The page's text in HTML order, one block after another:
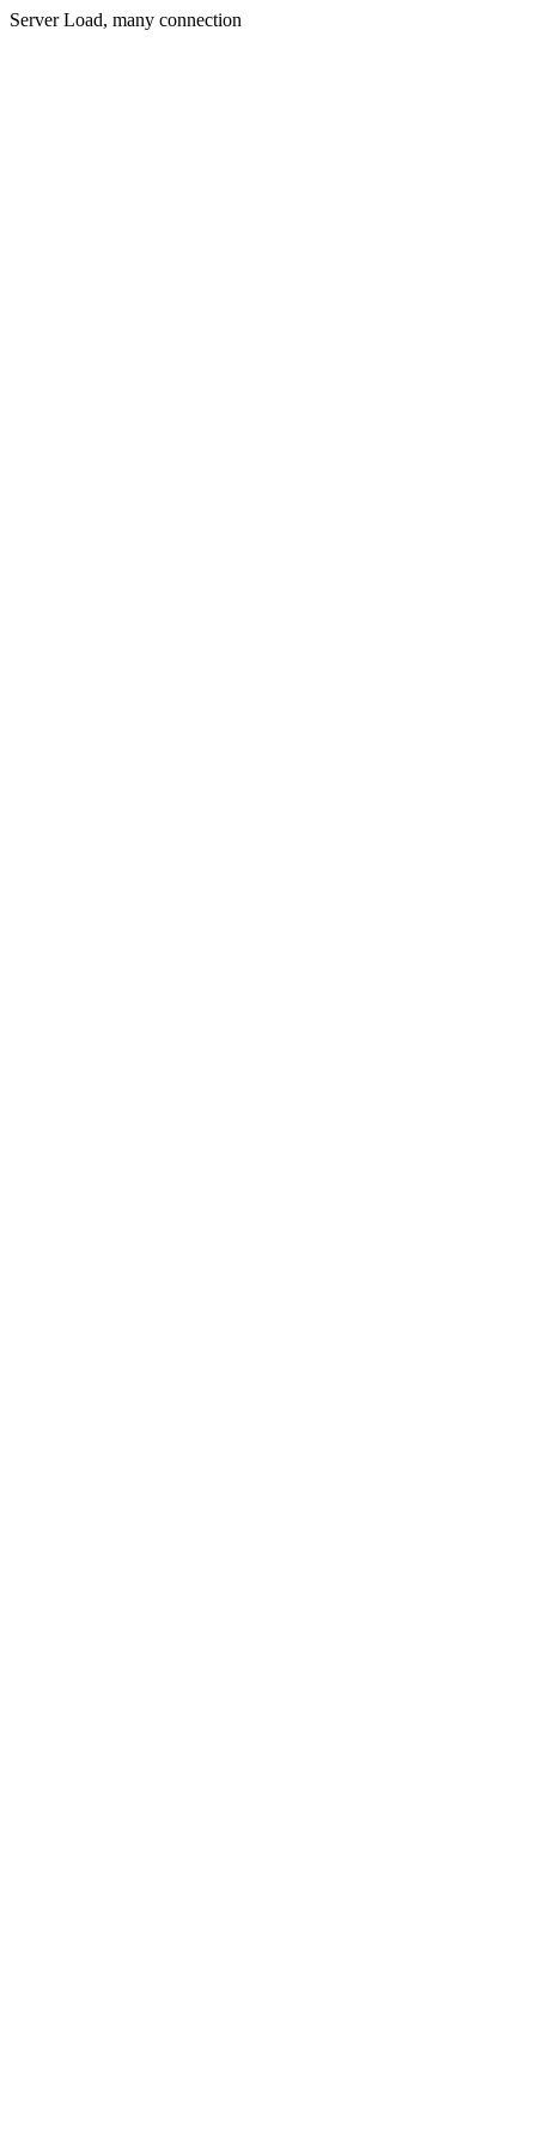
Server Load, many connection